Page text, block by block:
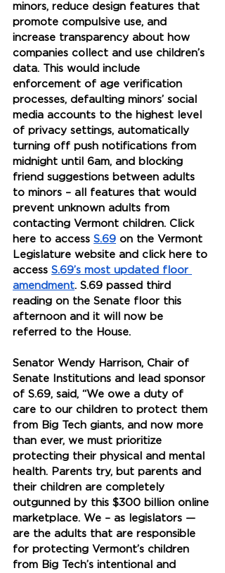
minors, reduce design features that
promote compulsive use, and
increase transparency about how
companies collect and use children’s
data. This would include
enforcement of age verification
processes, defaulting minors’ social
media accounts to the highest level
of privacy settings, automatically
turning off push notifications from
midnight until 6am, and blocking
friend suggestions between adults
to minors – all features that would
prevent unknown adults from
contacting Vermont children. Click
here to access S.69 on the Vermont
Legislature website and click here to
access S.69’s most updated floor
amendment . S.69 passed third
reading on the Senate floor this
afternoon and it will now be
referred to the House.
Senator Wendy Harrison, Chair of
Senate Institutions and lead sponsor
of S.69, said, “We owe a duty of
care to our children to protect them
from Big Tech giants, and now more
than ever, we must prioritize
protecting their physical and mental
health. Parents try, but parents and
their children are completely
outgunned by this $300 billion online
marketplace. We – as legislators —
are the adults that are responsible
for protecting Vermont’s children
from Big Tech’s intentional and